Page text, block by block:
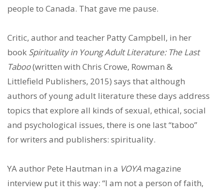
people to Canada. That gave me pause.
Critic, author and teacher Patty Campbell, in her
book Spirituality in Young Adult Literature: The Last
Taboo(written with Chris Crowe, Rowman &
Littlefield Publishers, 2015) says that although
authors of young adult literature these days address
topics that explore all kinds of sexual, ethical, social
and psychological issues, there is one last “taboo”
for writers and publishers: spirituality.
YA author Pete Hautman in a VOYA magazine
interview put it this way: “I am not a person of faith,